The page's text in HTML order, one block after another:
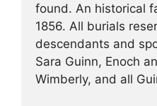
found. An historical
1856. All burials
descendants and
Sara Guinn, Enoch
Wimberly, and all